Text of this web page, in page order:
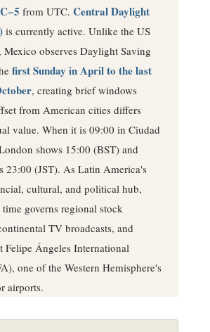
from UTC. Central Daylight
is currently active. Unlike the US
Mexico observes Daylight Saving
first Sunday in April to the last
, creating brief windows
from American cities differs
value. When it is 09:00 in Ciudad
shows 15:00 (BST) and
23:00 (JST). As Latin America's
cultural, and political hub,
governs regional stock
TV broadcasts, and
Felipe Ángeles International
one of the Western Hemisphere's
airports.